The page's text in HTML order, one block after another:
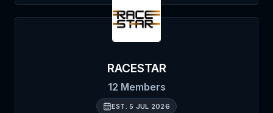
RACESTAR
12 Members
EST.5 JUL 2026